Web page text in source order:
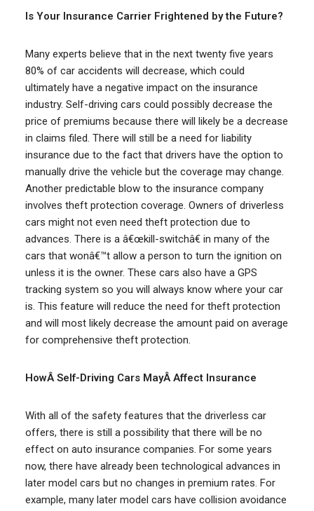
Is Your Insurance Carrier Frightened by the Future?
Many experts believe that in the next twenty five years
80% of car accidents will decrease, which could
ultimately have a negative impact on the insurance
industry. Self-driving cars could possibly decrease the
price of premiums because there will likely be a decrease
in claims filed. There will still be a need for liability
insurance due to the fact that drivers have the option to
manually drive the vehicle but the coverage may change.
Another predictable blow to the insurance company
involves theft protection coverage. Owners of driverless
cars might not even need theft protection due to
advances. There is a â€œkill-switchâ€ in many of the
cars that wonâ€™t allow a person to turn the ignition on
unless it is the owner. These cars also have a GPS
tracking system so you will always know where your car
is. This feature will reduce the need for theft protection
and will most likely decrease the amount paid on average
for comprehensive theft protection.
HowÂ Self-Driving Cars MayÂ Affect Insurance
With all of the safety features that the driverless car
offers, there is still a possibility that there will be no
effect on auto insurance companies. For some years
now, there have already been technological advances in
later model cars but no changes in premium rates. For
example, many later model cars have collision avoidance